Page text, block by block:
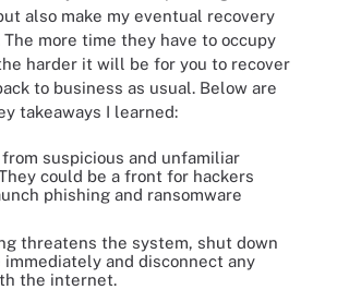
also make my eventual recovery
more time they have to occupy
harder it will be for you to recover
to business as usual. Below are
takeaways I learned:
from suspicious and unfamiliar
could be a front for hackers
phishing and ransomware
threatens the system, shut down
and disconnect any
the internet.